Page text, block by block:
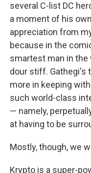
several C-list DC
a moment of his
appreciation from
because in the
smartest man in
dour stiff. Gathegi's
more in keeping
such world-class
— namely,
at having to be
Mostly, though, we
Krypto is a super-